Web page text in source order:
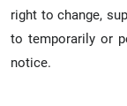
right to change,
to temporarily or
notice.